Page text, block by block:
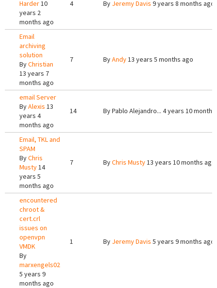
Harder10
years 2
months ago
4 By Jeremy Davis 9 years 8 months ago
Email
archiving
solution
ByChristian
13 years 7
months ago
7 ByAndy13 years 5 months ago
email Server
ByAlexis 13
years 4
months ago
14 ByPablo Alejandro... 4 years 10
Email, TKL and
SPAM
ByChris
Musty14
years 5
months ago
7 ByChris Musty13 years 10 months ago
encountered
chroot &
cert.crl
issues on
openvpn
VMDK
By
marxengels02
5 years 9
months ago
1 By Jeremy Davis 5 years 9 months ago